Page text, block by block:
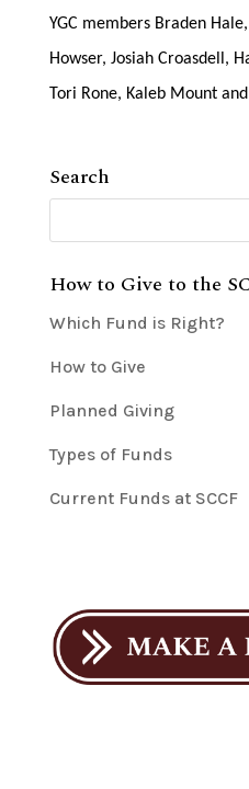
YGC members Braden
Howser, Josiah Croasdell,
Tori Rone, Kaleb Mount
Search
How to Give to the
Which Fund is Right?
How to Give
Planned Giving
Types of Funds
Current Funds at SCCF